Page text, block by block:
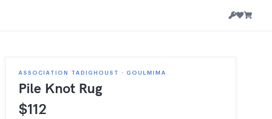
ASSOCIATION TADIGHOUST · GOULMIMA
Pile Knot Rug
$112